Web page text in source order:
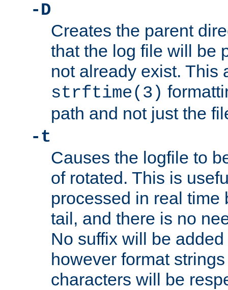
-D
Creates the parent
that the log file will be
not already exist. This
strftime(3)
path and not just the
-t
Causes the logfile to
of rotated. This is
processed in real time
tail, and there is no
No suffix will be
however format
characters will be